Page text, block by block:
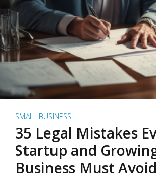
SMALL BUSINESS
35 Legal Mistakes
Startup and
Business Must Avoid